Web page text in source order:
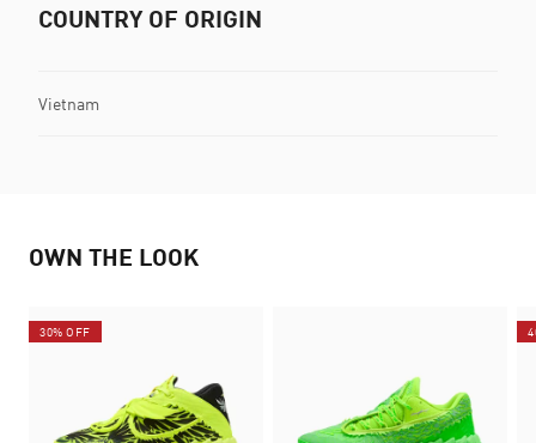
COUNTRY OF ORIGIN
Vietnam
OWN THE LOOK
30% OFF